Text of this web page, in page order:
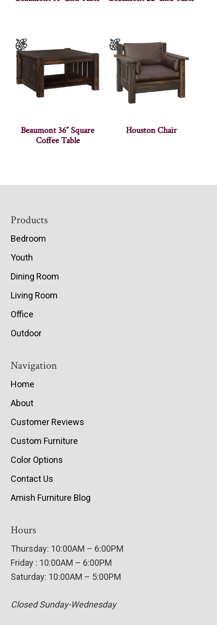
Beaumont 36″ Square
Coffee Table
Houston Chair
Footer
Products
Bedroom
Youth
Dining Room
Living Room
Office
Outdoor
Navigation
Home
About
Customer Reviews
Custom Furniture
Color Options
Contact Us
Amish Furniture Blog
Hours
Thursday: 10:00AM – 6:00PM
Friday : 10:00AM – 6:00PM
Saturday: 10:00AM – 5:00PM
Closed Sunday-Wednesday